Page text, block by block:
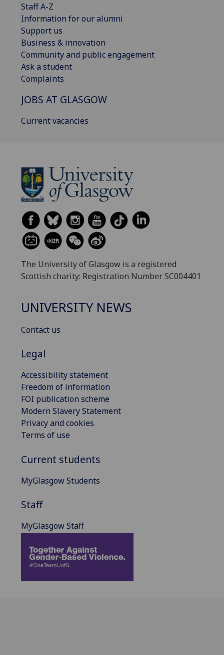
Staff A-Z
Information for our alumni
Support us
Business & innovation
Community and public engagement
Ask a student
Complaints
JOBS AT GLASGOW
Current vacancies
The University of Glasgow is a registered
Scottish charity: Registration Number SC004401
UNIVERSITY NEWS
Contact us
Legal
Accessibility statement
Freedom of information
FOI publication scheme
Modern Slavery Statement
Privacy and cookies
Terms of use
Current students
MyGlasgow Students
Staff
MyGlasgow Staff